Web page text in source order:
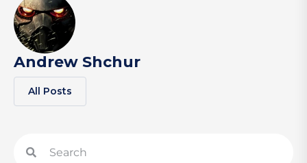
Andrew Shchur
All Posts